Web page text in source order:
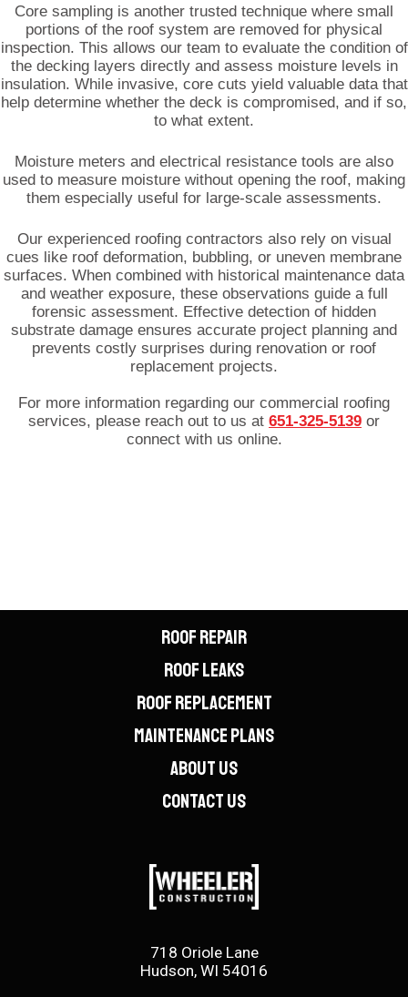
Core sampling is another trusted technique where small
portions of the roof system are removed for physical
inspection. This allows our team to evaluate the condition of
the decking layers directly and assess moisture levels in
insulation. While invasive, core cuts yield valuable data that
help determine whether the deck is compromised, and if so,
to what extent.
Moisture meters and electrical resistance tools are also
used to measure moisture without opening the roof, making
them especially useful for large-scale assessments.
Our experienced roofing contractors also rely on visual
cues like roof deformation, bubbling, or uneven membrane
surfaces. When combined with historical maintenance data
and weather exposure, these observations guide a full
forensic assessment. Effective detection of hidden
substrate damage ensures accurate project planning and
prevents costly surprises during renovation or roof
replacement projects.
For more information regarding our commercial roofing
services, please reach out to us at 651-325-5139 or
connect with us online.
ROOF REPAIR
ROOF LEAKS
ROOF REPLACEMENT
MAINTENANCE PLANS
ABOUT US
CONTACT US
718 Oriole Lane
Hudson, WI 54016